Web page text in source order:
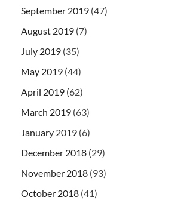
September 2019 (47)
August 2019 (7)
July 2019 (35)
May 2019 (44)
April 2019 (62)
March 2019 (63)
January 2019 (6)
December 2018 (29)
November 2018 (93)
October 2018 (41)